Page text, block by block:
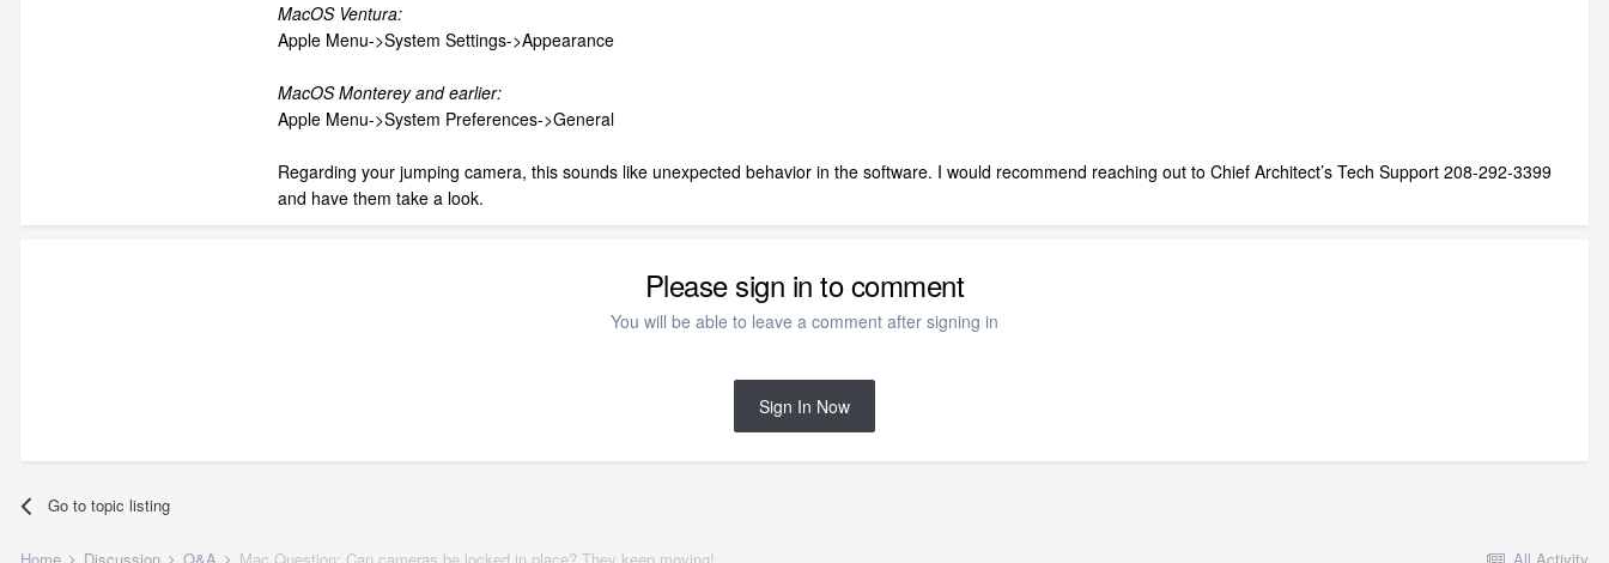
MacOS Ventura:
Apple Menu->System Settings->Appearance
MacOS Monterey and earlier:
Apple Menu->System Preferences->General
Regarding your jumping camera, this sounds like unexpected behavior in the software. I would recommend reaching out to Chief Architect’s Tech Support 208-292-3399
and have them take a look.
Please sign in to comment
You will be able to leave a comment after signing in
Sign In Now
Go to topic listing